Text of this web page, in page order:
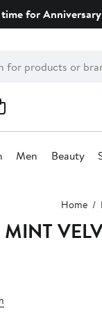
for
Men Beauty
Home
MINT